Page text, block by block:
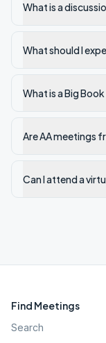
What is a
What should I
What is a Big
Are AA meetings
Can I attend a
Find Meetings
Search